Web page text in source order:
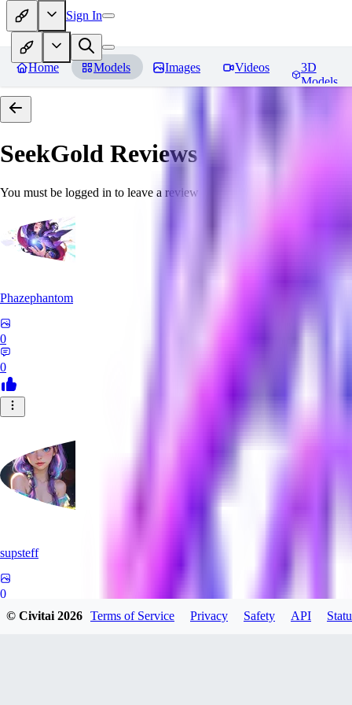
Sign In
Home Models Images Videos
3D
Models
SeekGold Reviews
You must be logged in to leave a review
Phazephantom
0
0
supsteff
0
© Civitai2026 Terms of Service Privacy Safety API